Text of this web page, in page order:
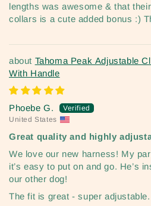
lengths was awesome & that
collars is a cute added bonus :)
Tahoma Peak Adjustable
With Handle
Phoebe G.
United States
Great quality and highly
We love our new harness! My
it’s easy to put on and go. He’s
our other dog!
The fit is great - super adjustable.